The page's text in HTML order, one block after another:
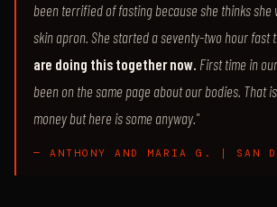
been terrified of fasting because she thinks she
skin apron. She started a seventy-two hour fast
are doing this together now. First time in
been on the same page about our bodies. That
money but here is some anyway."
— ANTHONY AND MARIA G. | SAN